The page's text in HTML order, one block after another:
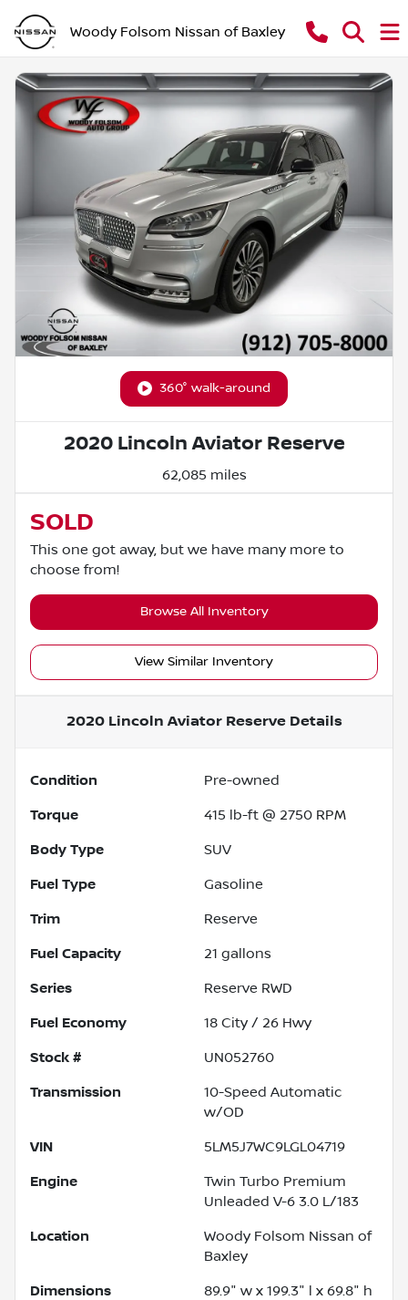
Woody Folsom Nissan of Baxley
360° walk-around
2020 Lincoln Aviator Reserve
62,085 miles
SOLD
This one got away, but we have many more to
choose from!
Browse All Inventory
View Similar Inventory
2020 Lincoln Aviator ReserveDetails
Condition Pre-owned
Torque 415 lb-ft @ 2750 RPM
Body Type SUV
Fuel Type Gasoline
Trim Reserve
Fuel Capacity 21 gallons
Series Reserve RWD
Fuel Economy 18 City / 26 Hwy
Stock # UN052760
Transmission
10-Speed Automatic
w/OD
VIN 5LM5J7WC9LGL04719
Engine
Twin Turbo Premium
Unleaded V-6 3.0 L/183
Location
Woody Folsom Nissan of
Baxley
Dimensions 89.9" w x 199.3" l x 69.8" h